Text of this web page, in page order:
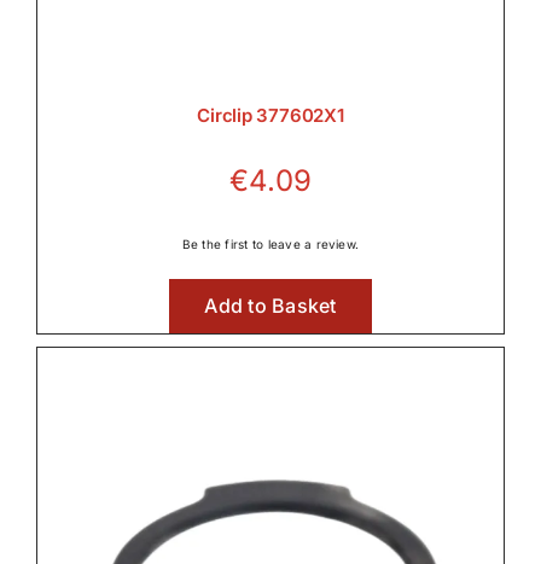
Circlip 377602X1
€4.09
Be the first to leave a review.
Add to Basket